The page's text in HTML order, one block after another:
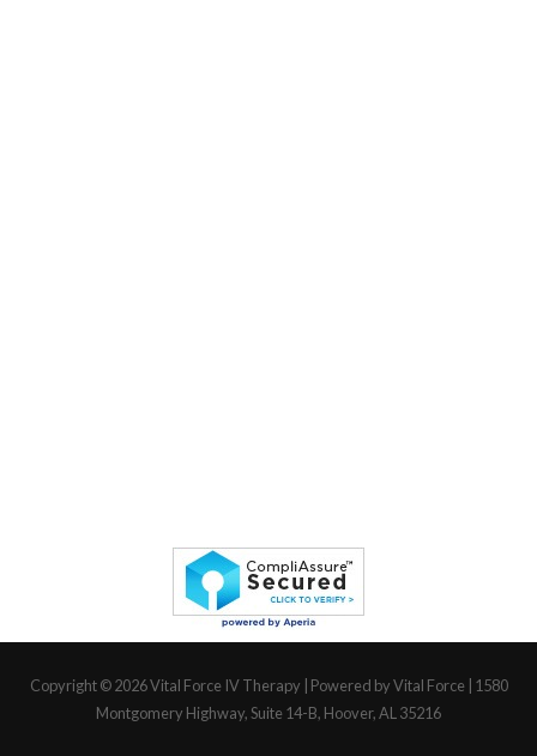
Copyright © 2026Vital Force IV Therapy | Powered by Vital Force | 1580
Montgomery Highway, Suite 14-B, Hoover, AL 35216